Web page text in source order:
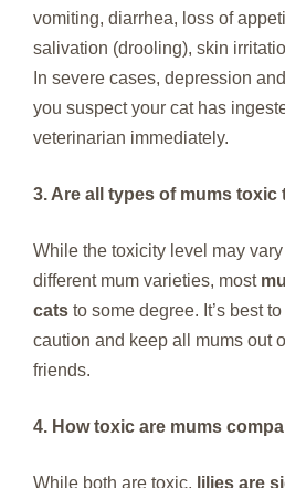
vomiting, diarrhea, loss of
salivation (drooling), skin
In severe cases, depression
you suspect your cat has
veterinarian immediately.
3. Are all types of mums toxic
While the toxicity level may
different mum varieties, most
cats to some degree. It’s best
caution and keep all mums out
friends.
4. How toxic are mums
While both are toxic, lilies are